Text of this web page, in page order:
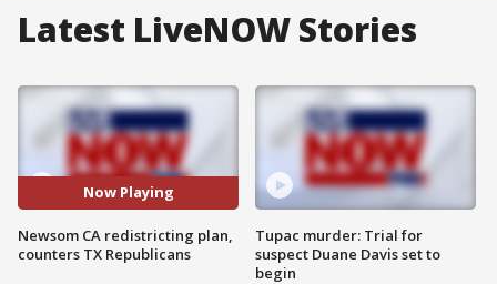
Latest LiveNOW Stories
Now Playing
Newsom CA redistricting plan,
counters TX Republicans
Tupac murder: Trial for
suspect Duane Davis set to
begin